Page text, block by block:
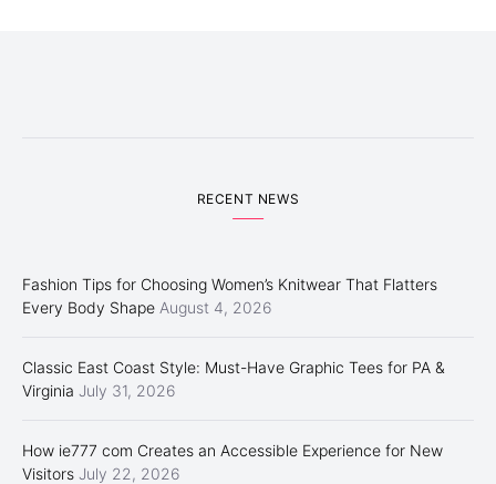
RECENT NEWS
Fashion Tips for Choosing Women’s Knitwear That Flatters
Every Body Shape August 4, 2026
Classic East Coast Style: Must-Have Graphic Tees for PA &
Virginia July 31, 2026
How ie777 com Creates an Accessible Experience for New
Visitors July 22, 2026